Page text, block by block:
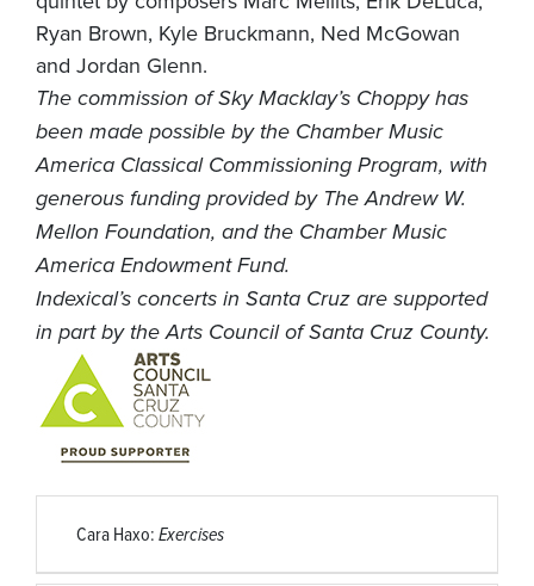
Ryan Brown, Kyle Bruckmann, Ned McGowan
and Jordan Glenn.
The commission of Sky Macklay’s Choppy has
been made possible by the Chamber Music
America Classical Commissioning Program, with
generous funding provided by The Andrew W.
Mellon Foundation, and the Chamber Music
America Endowment Fund.
Indexical’s concerts in Santa Cruz are supported
in part by the Arts Council of Santa Cruz County.
Cara Haxo:Exercises